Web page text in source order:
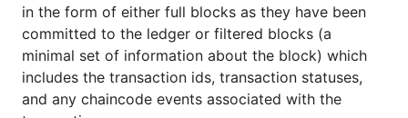
in the form of either full blocks as they have been
committed to the ledger or filtered blocks (a
minimal set of information about the block) which
includes the transaction ids, transaction statuses,
and any chaincode events associated with the